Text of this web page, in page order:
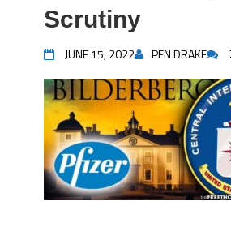
Scrutiny
JUNE 15, 2022 PEN DRAKE